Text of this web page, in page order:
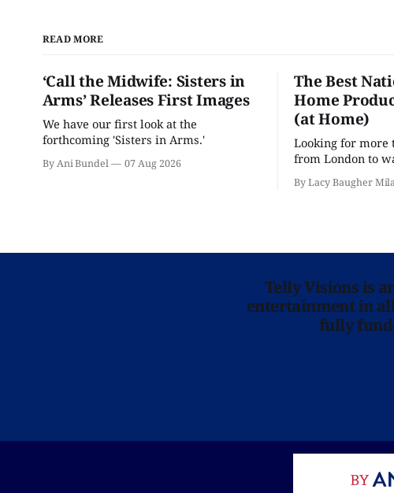
READ MORE
‘Call the Midwife: Sisters in
Arms’ Releases First Images
We have our first look at the
forthcoming 'Sisters in Arms.'
By Ani Bundel 07 Aug 2026
The Best
Home
(at Home)
Looking for more
from London to
is here for you.
By Lacy Baugher
Telly Visions is
entertainment in
fully